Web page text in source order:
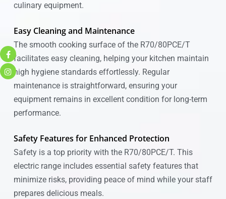
culinary equipment.
Easy Cleaning and Maintenance
The smooth cooking surface of the R70/80PCE/T
facilitates easy cleaning, helping your kitchen maintain
high hygiene standards effortlessly. Regular
maintenance is straightforward, ensuring your
equipment remains in excellent condition for long-term
performance.
Safety Features for Enhanced Protection
Safety is a top priority with the R70/80PCE/T. This
electric range includes essential safety features that
minimize risks, providing peace of mind while your staff
prepares delicious meals.